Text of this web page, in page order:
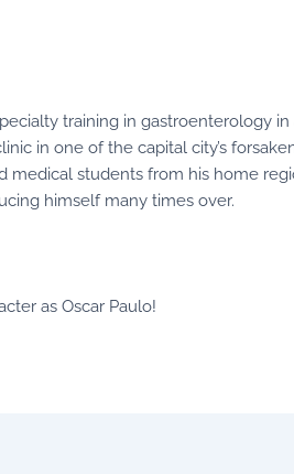
training in gastroenterology
in one of the capital city’s
medical students from his home
himself many times over.
as Oscar Paulo!